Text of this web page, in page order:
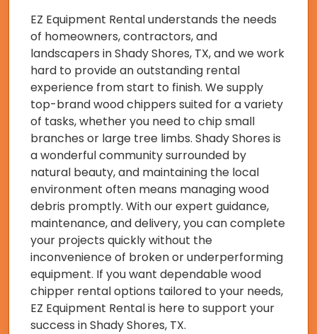
EZ Equipment Rental understands the needs
of homeowners, contractors, and
landscapers in Shady Shores, TX, and we work
hard to provide an outstanding rental
experience from start to finish. We supply
top-brand wood chippers suited for a variety
of tasks, whether you need to chip small
branches or large tree limbs. Shady Shores is
a wonderful community surrounded by
natural beauty, and maintaining the local
environment often means managing wood
debris promptly. With our expert guidance,
maintenance, and delivery, you can complete
your projects quickly without the
inconvenience of broken or underperforming
equipment. If you want dependable wood
chipper rental options tailored to your needs,
EZ Equipment Rental is here to support your
success in Shady Shores, TX.